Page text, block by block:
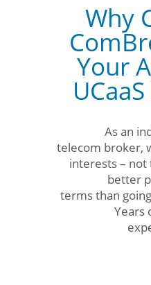
Why
Your
As an
telecom broker,
interests –
better
terms than
Years